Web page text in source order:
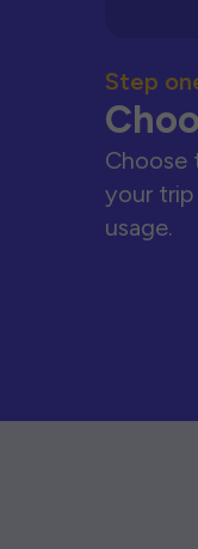
Step
Choose
your
usage.